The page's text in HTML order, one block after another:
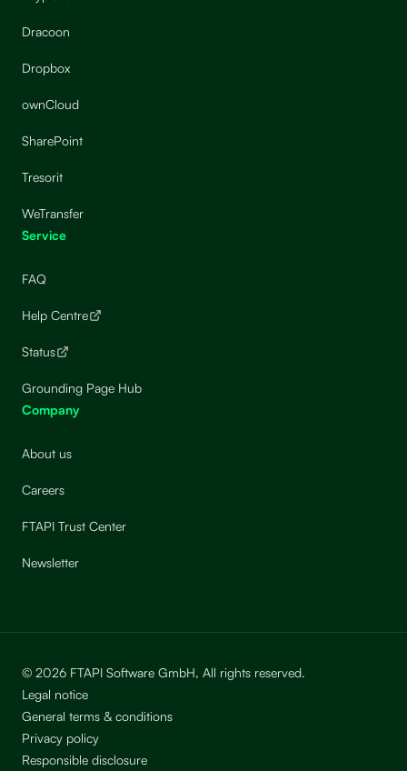
Dracoon
Dropbox
ownCloud
SharePoint
Tresorit
WeTransfer
Service
FAQ
Help Centre
Status
Grounding Page Hub
Company
About us
Careers
FTAPI Trust Center
Newsletter
© 2026 FTAPI Software GmbH, All rights reserved.
Legal notice
General terms & conditions
Privacy policy
Responsible disclosure